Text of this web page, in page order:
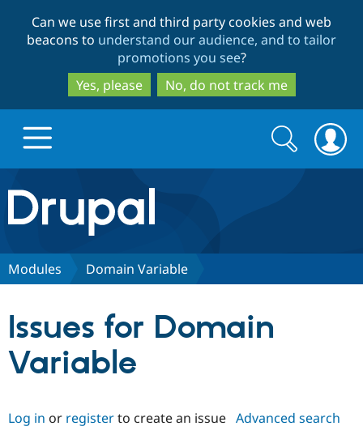
to
main
content
to
search
Can we use first and third party cookies and web
beacons to understand our audience, and to tailor
promotions you see?
Yes, please
No, do not track me
Drupal.org home
Discover Drupal
Drupal AI
Partners & Services
Find a
Certified
Community
Search
form
Search
Modules Domain Variable
Issues for Domain
Variable
Log in or registerto create an issue Advanced search